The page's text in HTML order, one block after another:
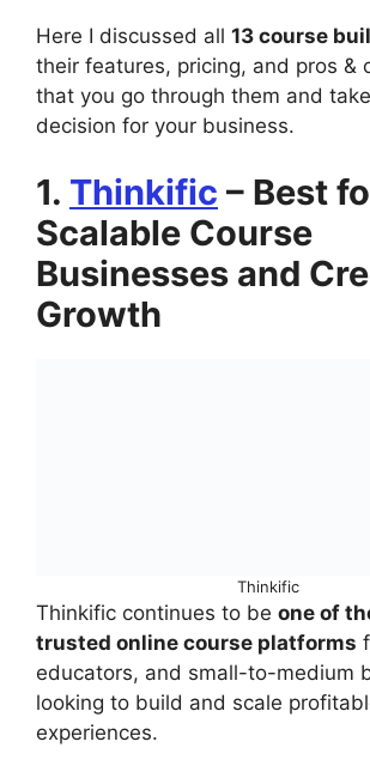
Here I discussed all 13 course
their features, pricing, and pros &
that you go through them and
decision for your business.
1. Thinkific – Best
Scalable Course
Businesses and
Growth
Thinkific
Thinkific continues to be one of
trusted online course platforms
educators, and small-to-medium
looking to build and scale
experiences.